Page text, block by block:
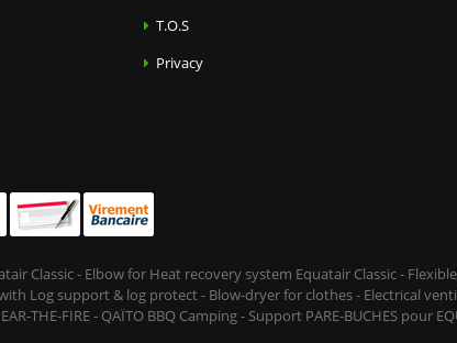
T.O.S
Privacy
Classic - Elbow for Heat recovery system Equatair Classic -
with Log support & log protect - Blow-dryer for clothes - Electrical
THE-FIRE - QAÏTO BBQ Camping - Support PARE-BUCHES pour